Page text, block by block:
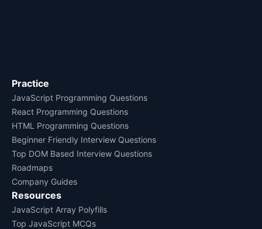
Practice
JavaScript Programming Questions
React Programming Questions
HTML Programming Questions
Beginner Friendly Interview Questions
Top DOM Based Interview Questions
Roadmaps
Company Guides
Resources
JavaScript Array Polyfills
Top JavaScript MCQs